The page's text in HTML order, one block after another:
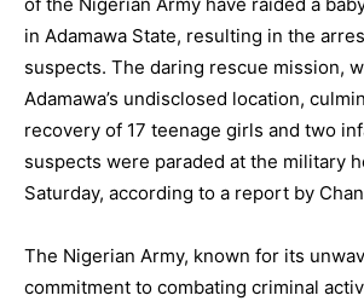
in Adamawa State, resulting in the
suspects. The daring rescue mission,
Adamawa’s undisclosed location,
recovery of 17 teenage girls and two
suspects were paraded at the military
Saturday, according to a report by
The Nigerian Army, known for its
commitment to combating criminal